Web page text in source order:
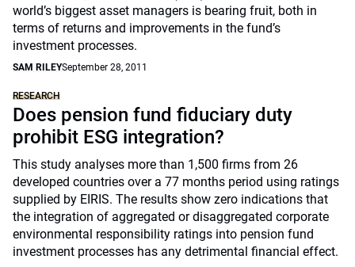
world’s biggest asset managers is bearing fruit, both in
terms of returns and improvements in the fund’s
investment processes.
SAM RILEYSeptember 28, 2011
RESEARCH
Does pension fund fiduciary duty
prohibit ESG integration?
This study analyses more than 1,500 firms from 26
developed countries over a 77 months period using ratings
supplied by EIRIS. The results show zero indications that
the integration of aggregated or disaggregated corporate
environmental responsibility ratings into pension fund
investment processes has any detrimental financial effect.